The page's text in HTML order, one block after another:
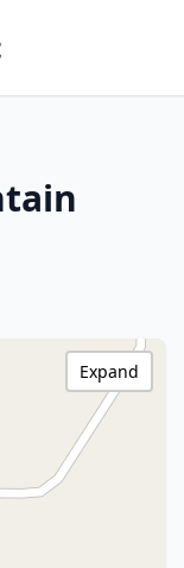
Expand